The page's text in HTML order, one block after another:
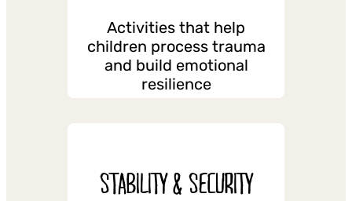
Activities that help
children process trauma
and build emotional
resilience
STABILITY & SECURITY